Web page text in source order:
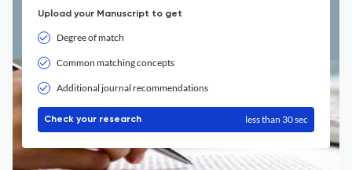
Upload your Manuscript to get
Degree of match
Common matching concepts
Additional journal recommendations
Check your research less than 30 sec